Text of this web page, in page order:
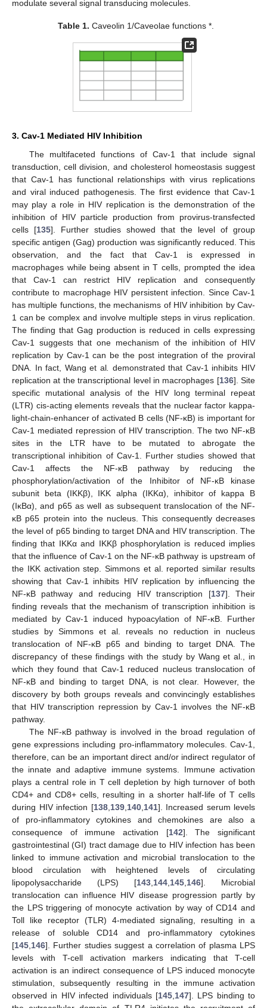
modulate several signal transducing molecules.
Table 1. Caveolin 1/Caveolae functions *.
3. Cav-1 Mediated HIV Inhibition
The multifaceted functions of Cav-1 that include signal
transduction, cell division, and cholesterol homeostasis suggest
that Cav-1 has functional relationships with virus replications
and viral induced pathogenesis. The first evidence that Cav-1
may play a role in HIV replication is the demonstration of the
inhibition of HIV particle production from provirus-transfected
cells [135]. Further studies showed that the level of group
specific antigen (Gag) production was significantly reduced. This
observation, and the fact that Cav-1 is expressed in
macrophages while being absent in T cells, prompted the idea
that Cav-1 can restrict HIV replication and consequently
contribute to macrophage HIV persistent infection. Since Cav-1
has multiple functions, the mechanisms of HIV inhibition by Cav-
1 can be complex and involve multiple steps in virus replication.
The finding that Gag production is reduced in cells expressing
Cav-1 suggests that one mechanism of the inhibition of HIV
replication by Cav-1 can be the post integration of the proviral
DNA. In fact, Wang et al
demonstrated that Cav-1 inhibits HIV
replication at the transcriptional level in macrophages [136]. Site
specific mutational analysis of the HIV long terminal repeat
(LTR) cis-acting elements reveals that the nuclear factor kappa-
light-chain-enhancer of activated B cells (NF-κB) is important for
Cav-1 mediated repression of HIV transcription. The two NF-κB
sites in the LTR have to be mutated to abrogate the
transcriptional inhibition of Cav-1. Further studies showed that
Cav-1 affects the NF-κB pathway by reducing the
phosphorylation/activation of the Inhibitor of NF-κB kinase
subunit beta (IKKβ), IKK alpha (IKKα), inhibitor of kappa B
(IκBα), and p65 as well as subsequent translocation of the NF-
κB p65 protein into the nucleus. This consequently decreases
the level of p65 binding to target DNA and HIV transcription. The
finding that IKKα and IKKβ phosphorylation is reduced implies
that the influence of Cav-1 on the NF-κB pathway is upstream of
the IKK activation step. Simmons et al. reported similar results
showing that Cav-1 inhibits HIV replication by influencing the
NF-κB pathway and reducing HIV transcription [137]. Their
finding reveals that the mechanism of transcription inhibition is
mediated by Cav-1 induced hypoacylation of NF-κB. Further
studies by Simmons et al. reveals no reduction in nucleus
translocation of NF-κB p65 and binding to target DNA. The
discrepancy of these findings with the study by Wang et al., in
which they found that Cav-1 reduced nucleus translocation of
NF-κB and binding to target DNA, is not clear. However, the
discovery by both groups reveals and convincingly establishes
that HIV transcription repression by Cav-1 involves the NF-κB
pathway.
The NF-κB pathway is involved in the broad regulation of
gene expressions including pro-inflammatory molecules. Cav-1,
therefore, can be an important direct and/or indirect regulator of
the innate and adaptive immune systems. Immune activation
plays a central role in T cell depletion by high turnover of both
CD4+ and CD8+ cells, resulting in a shorter half-life of T cells
during HIV infection [138, 139, 140, 141]. Increased serum levels
of pro-inflammatory cytokines and chemokines are also a
consequence of immune activation [142]. The significant
gastrointestinal (GI) tract damage due to HIV infection has been
linked to immune activation and microbial translocation to the
blood circulation with heightened levels of circulating
lipopolysaccharide (LPS) [143 144 145 146]. Microbial
translocation can influence HIV disease progression partly by
the LPS triggering of monocyte activation by way of CD14 and
Toll like receptor (TLR) 4-mediated signaling, resulting in a
release of soluble CD14 and pro-inflammatory cytokines
[145 146]. Further studies suggest a correlation of plasma LPS
levels with T-cell activation markers indicating that T-cell
activation is an indirect consequence of LPS induced monocyte
stimulation, subsequently resulting in the immune activation
observed in HIV infected individuals [145, 147]. LPS binding to